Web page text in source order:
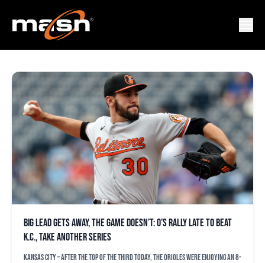
JORDAN LYLES
Big lead gets away, the game doesn’t: O’s rally late to beat
K.C., take another series
KANSAS CITY – After the top of the third today, the Orioles were enjoying an 8-